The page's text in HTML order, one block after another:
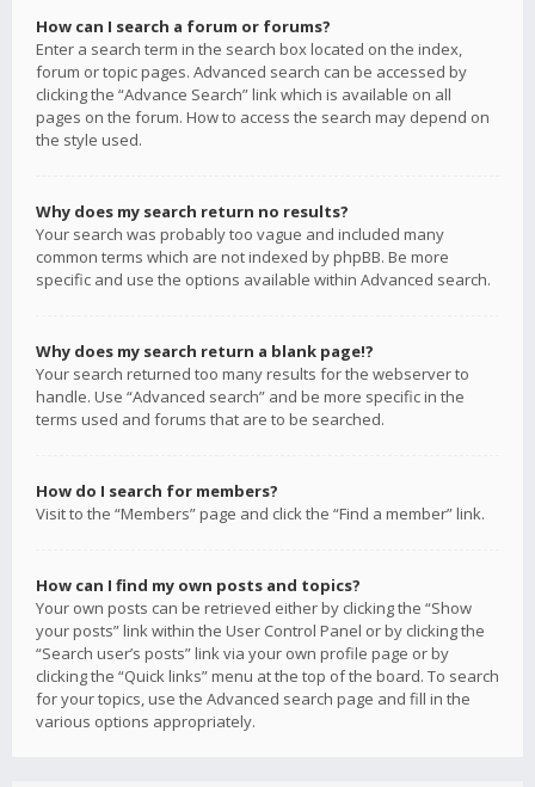
How can I search a forum or forums?
Enter a search term in the search box located on the index,
forum or topic pages. Advanced search can be accessed by
clicking the “Advance Search” link which is available on all
pages on the forum. How to access the search may depend on
the style used.
Why does my search return no results?
Your search was probably too vague and included many
common terms which are not indexed by phpBB. Be more
specific and use the options available within Advanced search.
Why does my search return a blank page!?
Your search returned too many results for the webserver to
handle. Use “Advanced search” and be more specific in the
terms used and forums that are to be searched.
How do I search for members?
Visit to the “Members” page and click the “Find a member” link.
How can I find my own posts and topics?
Your own posts can be retrieved either by clicking the “Show
your posts” link within the User Control Panel or by clicking the
“Search user’s posts” link via your own profile page or by
clicking the “Quick links” menu at the top of the board. To search
for your topics, use the Advanced search page and fill in the
various options appropriately.